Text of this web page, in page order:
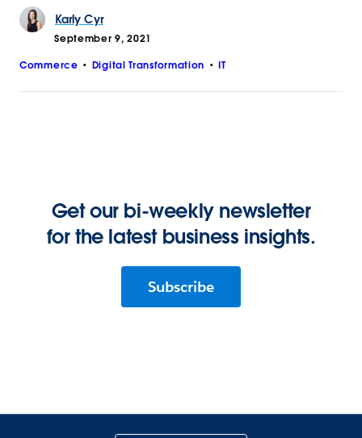
Karly Cyr
September 9, 2021
Commerce Digital Transformation IT
Get our bi-weekly newsletter
for the latest business insights.
Subscribe